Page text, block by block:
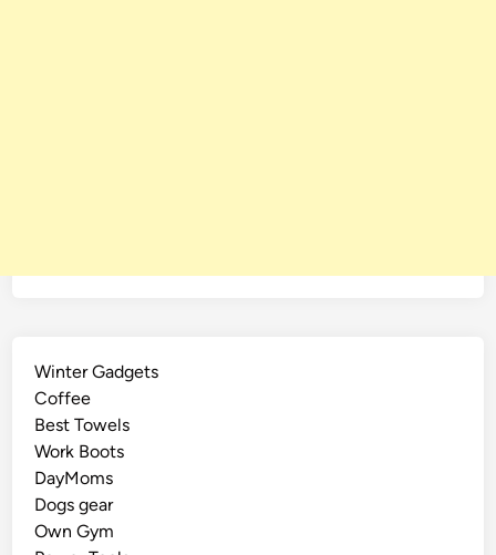
Winter Gadgets
Coffee
Best Towels
Work Boots
DayMoms
Dogs gear
Own Gym